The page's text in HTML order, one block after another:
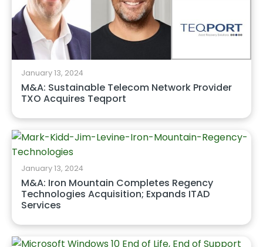
January 13, 2024
M&A: Sustainable Telecom Network Provider
TXO Acquires Teqport
January 13, 2024
M&A: Iron Mountain Completes Regency
Technologies Acquisition; Expands ITAD
Services